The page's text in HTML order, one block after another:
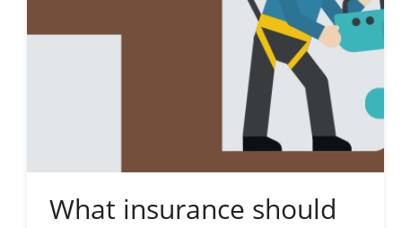
What insurance should